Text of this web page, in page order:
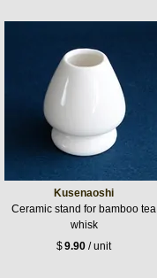
Kusenaoshi
Ceramic stand for bamboo tea
whisk
$9.90 / unit